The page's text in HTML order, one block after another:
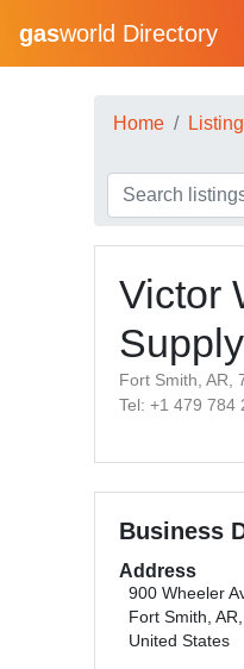
gasworld Directory
Home Listing
Victor
Fort Smith, AR,
Tel: +1 479 784
Business
Address
900 Wheeler
Fort Smith,
United States